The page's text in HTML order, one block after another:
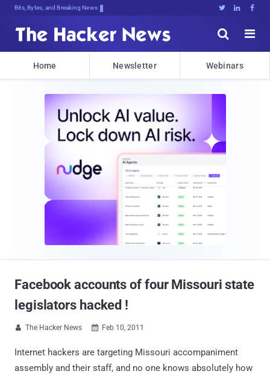
Bits, Bytes, and Breaking News   


Home Newsletter Webinars
Facebook accounts of four Missouri state
legislators hacked !
 The Hacker News  Feb 10, 2011
Internet hackers are targeting Missouri accompaniment
assembly and their staff, and no one knows absolutely how